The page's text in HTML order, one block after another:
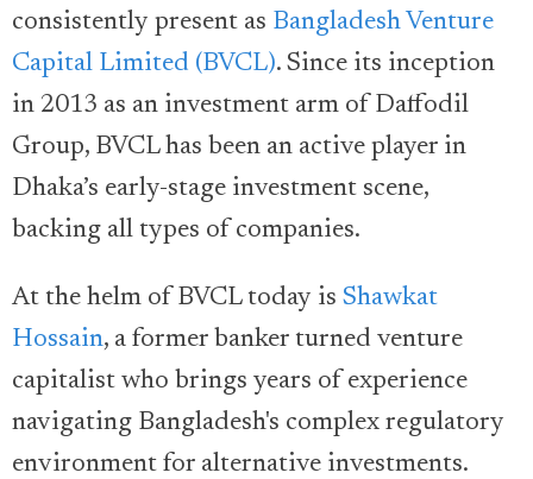
consistently present as Bangladesh Venture
Capital Limited (BVCL). Since its inception
in 2013 as an investment arm of Daffodil
Group, BVCL has been an active player in
Dhaka’s early-stage investment scene,
backing all types of companies.
At the helm of BVCL today is Shawkat
Hossain, a former banker turned venture
capitalist who brings years of experience
navigating Bangladesh's complex regulatory
environment for alternative investments.